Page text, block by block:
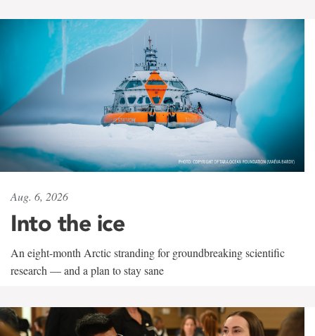
Aug. 6, 2026
Into the ice
An eight-month Arctic stranding for groundbreaking scientific
research — and a plan to stay sane